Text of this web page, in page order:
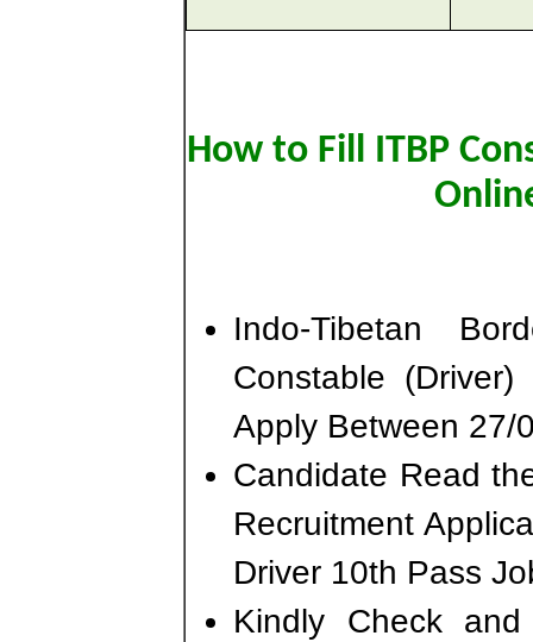
How to Fill ITBP
Indo-Tibetan
Constable
Apply Between 27/
Candidate Read
Recruitment
Driver 10th Pass
Kindly Check